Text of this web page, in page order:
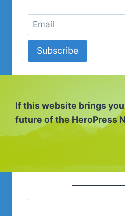
Subscribe
If this website brings
future of the HeroPress